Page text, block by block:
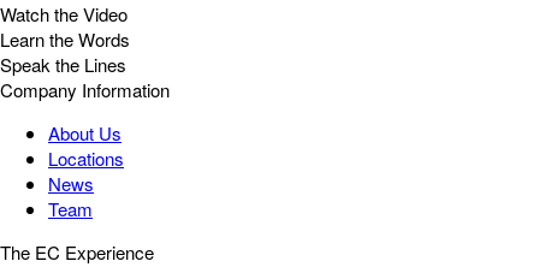
Watch the Video
Learn the Words
Speak the Lines
Company Information
About Us
Locations
News
Team
The EC Experience